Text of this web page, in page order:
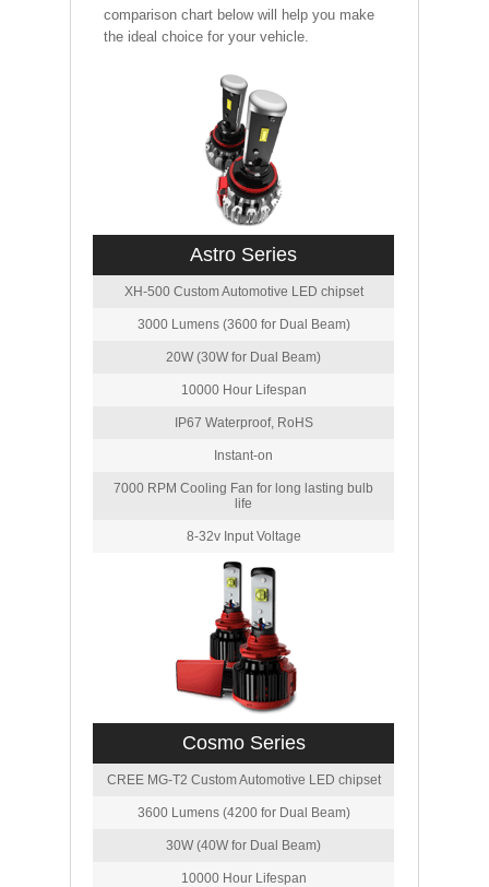
comparison chart below will help you make
the ideal choice for your vehicle.
Astro Series
XH-500 Custom Automotive LED chipset
3000 Lumens (3600 for Dual Beam)
20W (30W for Dual Beam)
10000 Hour Lifespan
IP67 Waterproof, RoHS
Instant-on
7000 RPM Cooling Fan for long lasting bulb
life
8-32v Input Voltage
Cosmo Series
CREE MG-T2 Custom Automotive LED chipset
3600 Lumens (4200 for Dual Beam)
30W (40W for Dual Beam)
10000 Hour Lifespan